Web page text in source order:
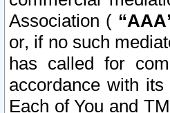
Association (
or, if no such
has called for
accordance with
Each of You and